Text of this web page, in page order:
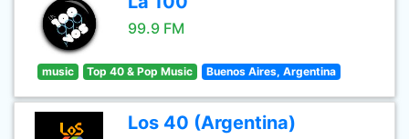
99.9 FM
music Top 40 & Pop Music Buenos Aires, Argentina
Los 40 (Argentina)